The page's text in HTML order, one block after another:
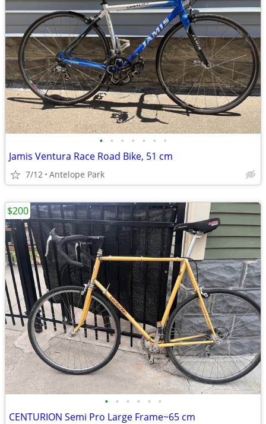
• • • • • • •
Jamis Ventura Race Road Bike, 51 cm
7/12 Antelope Park
• • • • • •
CENTURION Semi Pro Large Frame~65 cm
$200